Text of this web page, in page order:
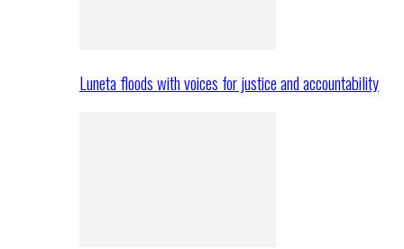
Luneta floods with voices for justice and accountability